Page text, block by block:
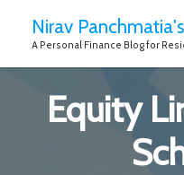
Nirav
A Personal Finance Blog for
Equity